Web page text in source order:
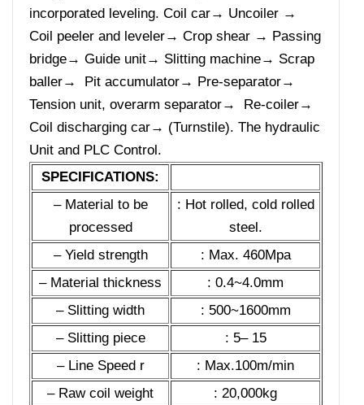
incorporated leveling. Coil car→ Uncoiler →
Coil peeler and leveler→ Crop shear → Passing
bridge→ Guide unit→ Slitting machine→ Scrap
baller→ Pit accumulator→ Pre-separator→
Tension unit, overarm separator→ Re-coiler→
Coil discharging car→ (Turnstile). The hydraulic
Unit and PLC Control.
SPECIFICATIONS:
– Material to be
processed
: Hot rolled, cold rolled
steel.
– Yield strength
: Max. 460Mpa
– Material thickness
: 0.4~4.0mm
– Slitting width
: 500~1600mm
– Slitting piece
: 5– 15
– Line Speed r
: Max.100m/min
– Raw coil weight
: 20,000kg